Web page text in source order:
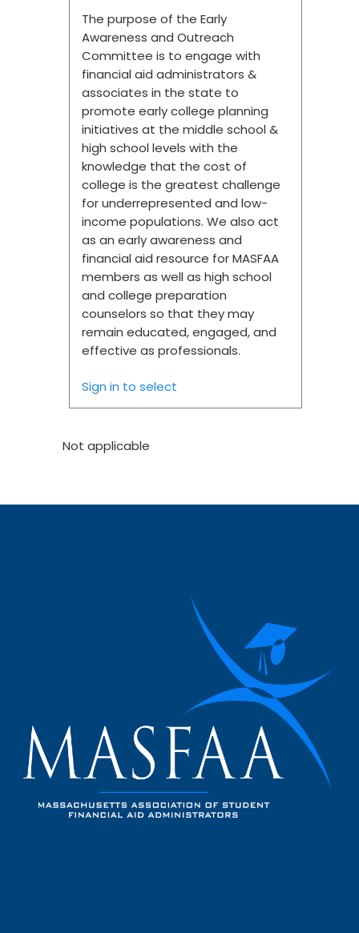
The purpose of the Early
Awareness and Outreach
Committee is to engage with
financial aid administrators &
associates in the state to
promote early college planning
initiatives at the middle school &
high school levels with the
knowledge that the cost of
college is the greatest challenge
for underrepresented and low-
income populations. We also act
as an early awareness and
financial aid resource for MASFAA
members as well as high school
and college preparation
counselors so that they may
remain educated, engaged, and
effective as professionals.
Sign in to select
Not applicable